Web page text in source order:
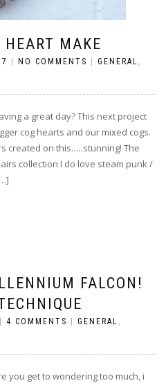
HEART MAKE
NO COMMENTS GENERAL ,
a great day? This next project
cog hearts and our mixed cogs.
created on this…..stunning! The
collection I do love steam punk /
FALCON!
4 COMMENTS GENERAL ,
you get to wondering too much, i